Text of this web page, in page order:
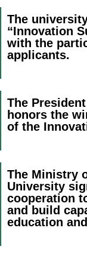
The
“Innovation
with the
applicants.
The
honors the
of the
The Ministry
University
cooperation
and build
education